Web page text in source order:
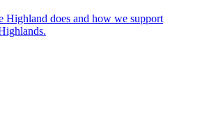
does and how we support